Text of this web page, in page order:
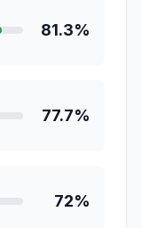
81.3%
77.7%
72%